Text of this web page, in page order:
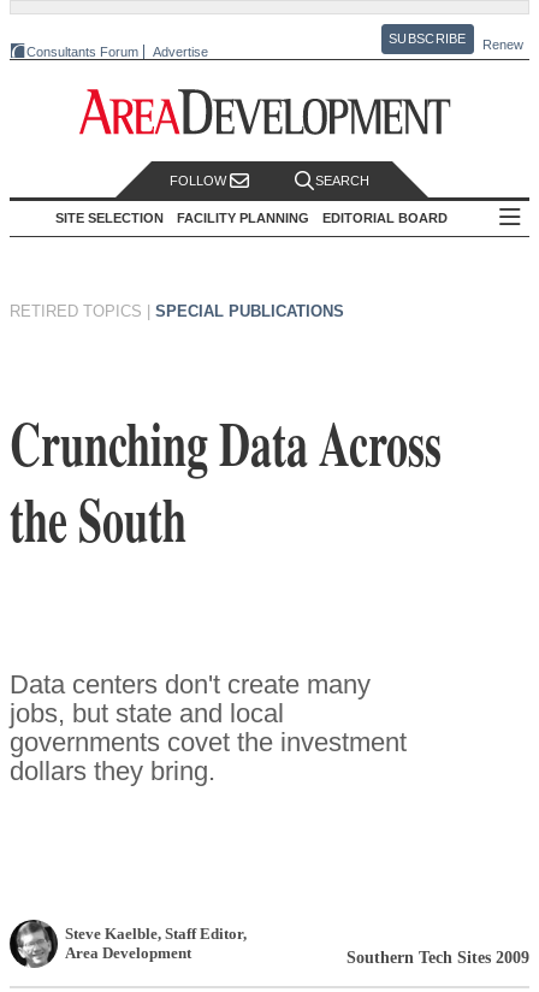
Consultants Forum Advertise
SUBSCRIBE Renew
FOLLOW SEARCH
SITE SELECTION FACILITY PLANNING EDITORIAL BOARD
RETIRED TOPICS SPECIAL PUBLICATIONS
Crunching Data Across
the South
Data centers don't create many
jobs, but state and local
governments covet the investment
dollars they bring.
Steve Kaelble, Staff Editor,
Area Development
Southern Tech Sites 2009